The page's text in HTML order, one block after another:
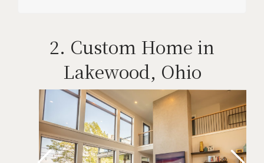
2. Custom Home in
Lakewood, Ohio